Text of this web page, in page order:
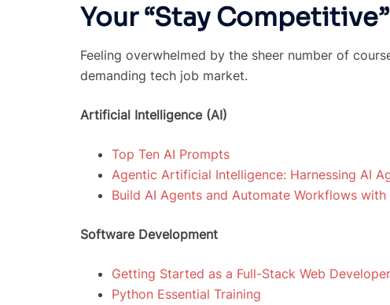
Your “Stay
Feeling overwhelmed by the sheer number of
demanding tech job market.
Artificial Intelligence (AI)
Top Ten AI Prompts
Agentic Artificial Intelligence: Harnessing AI
Build AI Agents and Automate Workflows with
Software Development
Getting Started as a Full-Stack Web Developer
Python Essential Training